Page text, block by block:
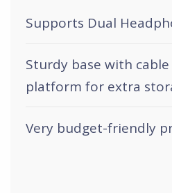
Supports Dual
Sturdy base with
platform for extra
Very budget-friendly